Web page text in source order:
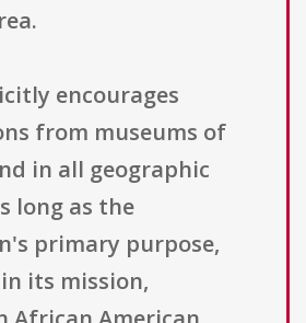
encourages
from museums of
in all geographic
long as the
primary purpose,
its mission,